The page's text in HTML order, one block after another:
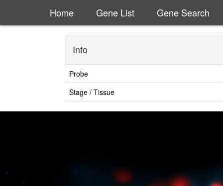
Home Gene List Gene Search
Info
Probe
Stage / Tissue